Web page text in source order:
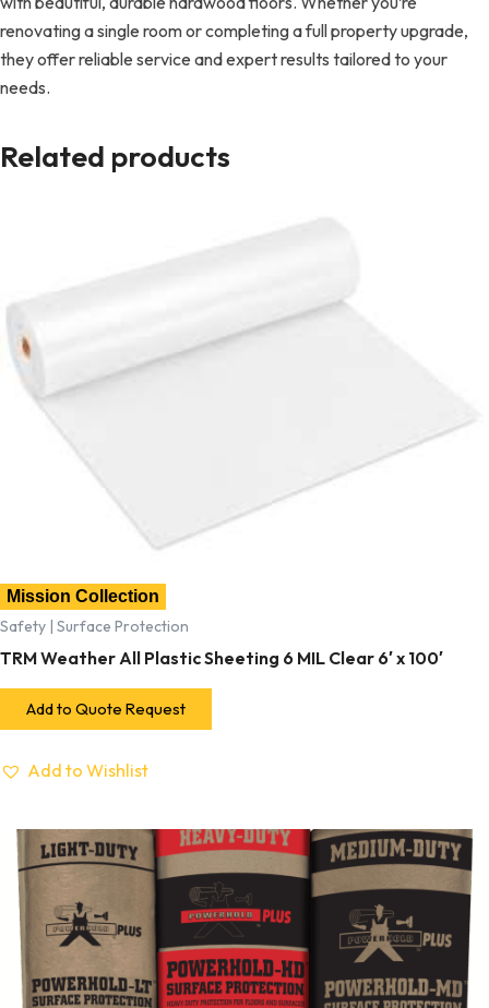
renovating a single room or completing a full property upgrade,
they offer reliable service and expert results tailored to your
needs.
Related products
Mission Collection
Safety | Surface Protection
TRM Weather All Plastic Sheeting 6 MIL Clear 6′ x 100′
Add to Quote Request
Add to Wishlist